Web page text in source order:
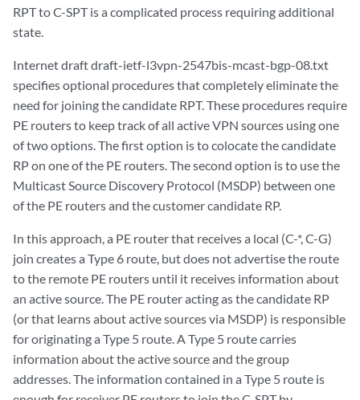
RPT to C-SPT is a complicated process requiring additional
state.
Internet draft draft-ietf-l3vpn-2547bis-mcast-bgp-08.txt
specifies optional procedures that completely eliminate the
need for joining the candidate RPT. These procedures require
PE routers to keep track of all active VPN sources using one
of two options. The first option is to colocate the candidate
RP on one of the PE routers. The second option is to use the
Multicast Source Discovery Protocol (MSDP) between one
of the PE routers and the customer candidate RP.
In this approach, a PE router that receives a local (C-*, C-G)
join creates a Type 6 route, but does not advertise the route
to the remote PE routers until it receives information about
an active source. The PE router acting as the candidate RP
(or that learns about active sources via MSDP) is responsible
for originating a Type 5 route. A Type 5 route carries
information about the active source and the group
addresses. The information contained in a Type 5 route is